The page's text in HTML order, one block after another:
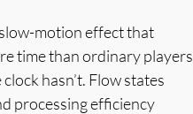
motion effect that
time than ordinary players
hasn’t. Flow states
processing efficiency